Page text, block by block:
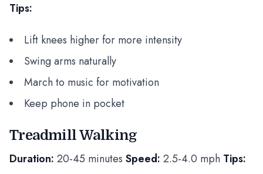
Tips:
Lift knees higher for more intensity
Swing arms naturally
March to music for motivation
Keep phone in pocket
Treadmill Walking
Duration: 20-45 minutes Speed: 2.5-4.0 mph Tips: